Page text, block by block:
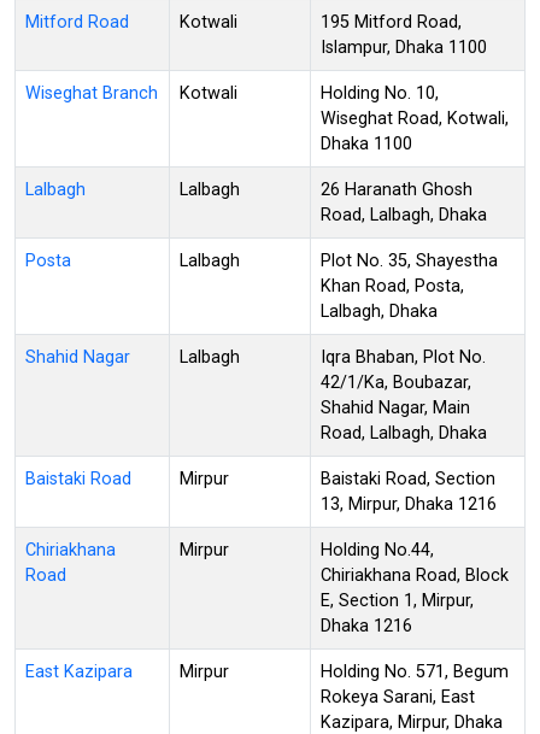
Mitford Road Kotwali
195 Mitford Road,
Islampur, Dhaka 1100
Wiseghat Branch Kotwali
Holding No. 10,
Wiseghat Road, Kotwali,
Dhaka 1100
Lalbagh Lalbagh
26 Haranath Ghosh
Road, Lalbagh, Dhaka
Posta Lalbagh
Plot No. 35, Shayestha
Khan Road, Posta,
Lalbagh, Dhaka
Shahid Nagar Lalbagh
Iqra Bhaban, Plot No.
42/1/Ka, Boubazar,
Shahid Nagar, Main
Road, Lalbagh, Dhaka
Baistaki Road Mirpur
Baistaki Road, Section
13, Mirpur, Dhaka 1216
Chiriakhana
Road
Mirpur
Holding No.44,
Chiriakhana Road, Block
E, Section 1, Mirpur,
Dhaka 1216
East Kazipara Mirpur
Holding No. 571, Begum
Rokeya Sarani, East
Kazipara, Mirpur, Dhaka